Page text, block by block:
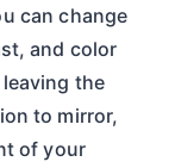
can change
and color
the
to mirror,
of your